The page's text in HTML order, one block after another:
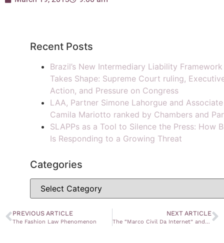
Recent Posts
Brazil’s New Intermediary Liability Framework
Takes Shape: Supreme Court ruling,
Action, and Pressure on Congress
LAA, Partner Simone Lahorgue and Associate
Camila Mariotto ranked by Chambers and
SLAPPs as a Tool to Silence the Press: How
Is Responding to a Growing Threat
Categories
PREVIOUS ARTICLE
The Fashion Law Phenomenon
NEXT ARTICLE
The “Marco Civil Da Internet” and Copyright Protection